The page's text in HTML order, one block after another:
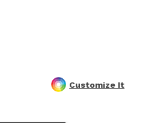
Customize It